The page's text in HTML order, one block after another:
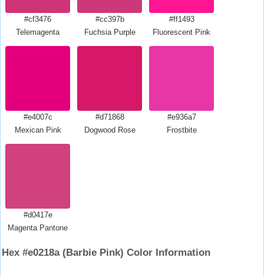
#cf3476
Telemagenta
#cc397b
Fuchsia Purple
#ff1493
Fluorescent Pink
#e4007c
Mexican Pink
#d71868
Dogwood Rose
#e936a7
Frostbite
#d0417e
Magenta Pantone
Hex #e0218a (Barbie Pink) Color Information